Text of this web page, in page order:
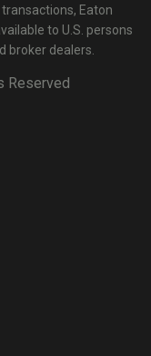
Eaton
to U.S. persons
broker dealers.
Reserved